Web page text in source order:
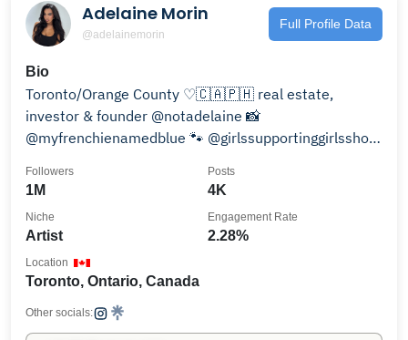
Adelaine Morin
@adelainemorin
Full Profile Data
Bio
Toronto/Orange County ♡🇨🇦🇵🇭 real estate,
investor & founder @notadelaine 📸
@myfrenchienamedblue 🐾 @girlssupportinggirlsshop
1M
Followers
4K
Posts
Artist
Niche
2.28%
Engagement Rate
Toronto, Ontario, Canada
Location
Other socials: